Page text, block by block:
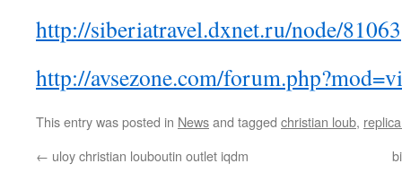
http://siberiatravel.dxnet.ru/node/81063
http://avsezone.com/
This entry was posted in Newsand tagged christian loub,
← uloy christian louboutin outlet iqdm